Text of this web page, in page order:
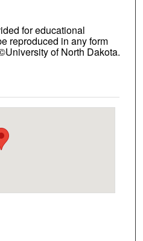
for educational
reproduced in any form
of North Dakota.